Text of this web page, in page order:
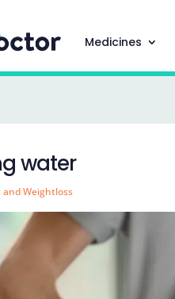
Medicines
water
and Weightloss